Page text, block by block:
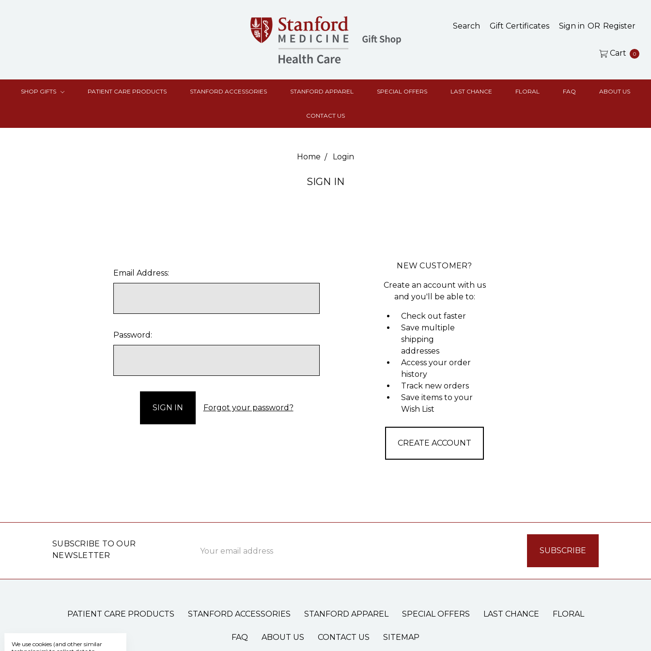
Search Gift Certificates Sign in OR Register
Cart 0
SHOP GIFTS PATIENT CARE PRODUCTS STANFORD ACCESSORIES STANFORD APPAREL SPECIAL OFFERS LAST CHANCE FLORAL FAQ ABOUT US
CONTACT US
Home Login
SIGN IN
Email Address:
Password:
Forgot your password?
NEW CUSTOMER?
Create an account with us
and you'll be able to:
Check out faster
Save multiple
shipping
addresses
Access your order
history
Track new orders
Save items to your
Wish List
CREATE ACCOUNT
SUBSCRIBE TO OUR
NEWSLETTER
Address
PATIENT CARE PRODUCTS STANFORD ACCESSORIES STANFORD APPAREL SPECIAL OFFERS LAST CHANCE FLORAL
FAQ ABOUT US CONTACT US SITEMAP
We use cookies (and other similar